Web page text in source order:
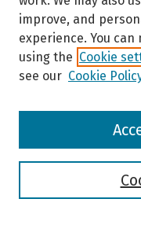
Browse
improve, and
experience. You
using the Cookie
see our Cookie